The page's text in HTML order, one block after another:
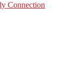
Connection